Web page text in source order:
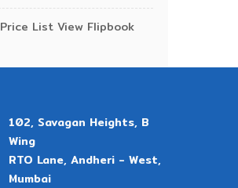
Price List View Flipbook
102, Savagan Heights, B
Wing
RTO Lane, Andheri - West,
Mumbai